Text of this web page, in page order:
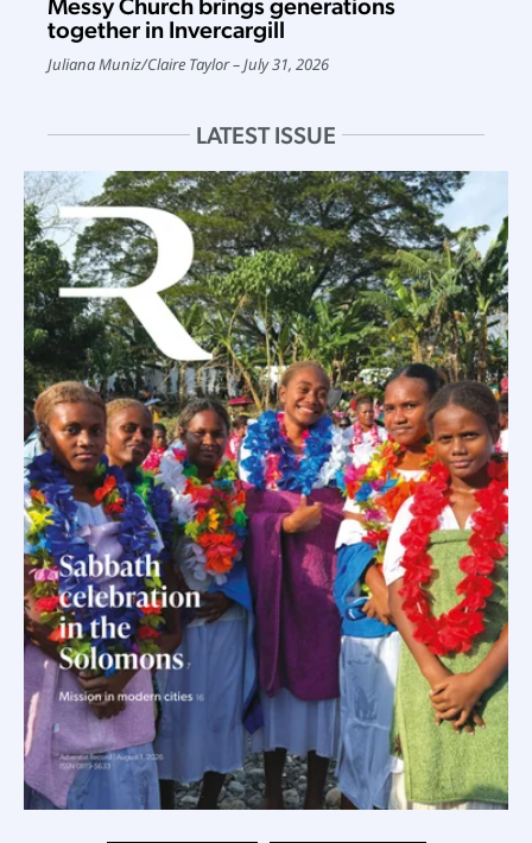
together in Invercargill
Juliana Muniz/Claire Taylor July 31, 2026
LATEST ISSUE